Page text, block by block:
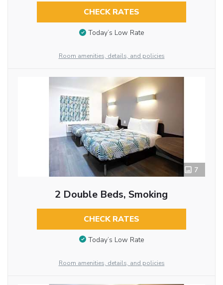
CHECK RATES
Today’s Low Rate
Room amenities, details, and policies
7
2 Double Beds, Smoking
CHECK RATES
Today’s Low Rate
Room amenities, details, and policies